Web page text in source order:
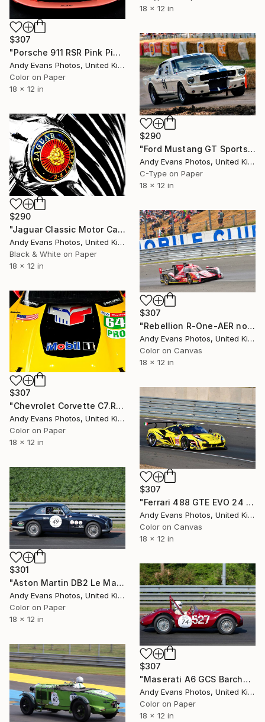
18 x 12 in
$307
"Porsche 911 RSR Pink Pig Sports Motor Car" Photograph
Andy Evans Photos, United Kingdom
Color on Paper
18 x 12 in
$290
"Ford Mustang GT Sports Motor Car" Photograph
Andy Evans Photos, United Kingdom
C-Type on Paper
18 x 12 in
$290
"Jaguar Classic Motor Car" Photograph
Andy Evans Photos, United Kingdom
Black & White on Paper
18 x 12 in
$307
"Rebellion R-One-AER no12 24 Hours of Le Mans" Photograph
Andy Evans Photos, United Kingdom
Color on Canvas
18 x 12 in
$307
"Chevrolet Corvette C7.R Sports Car" Photograph
Andy Evans Photos, United Kingdom
Color on Paper
18 x 12 in
$307
"Ferrari 488 GTE EVO 24 Hours of Le Mans" Photograph
Andy Evans Photos, United Kingdom
Color on Canvas
18 x 12 in
$301
"Aston Martin DB2 Le Mans Classic 2018" Photograph
Andy Evans Photos, United Kingdom
Color on Paper
18 x 12 in
$307
"Maserati A6 GCS Barchetta Le Mans Classic 2018" Photograph
Andy Evans Photos, United Kingdom
Color on Paper
18 x 12 in